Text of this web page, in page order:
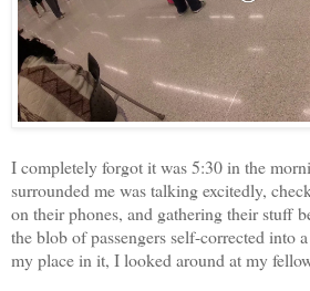
I completely forgot it was 5:30 in the
surrounded me was talking excitedly,
on their phones, and gathering their stuff
the blob of passengers self-corrected into
my place in it, I looked around at my